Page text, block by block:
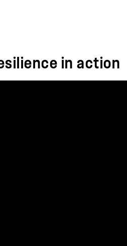
in action